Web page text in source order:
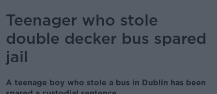
Teenager who stole
double decker bus spared
jail
A teenage boy who stole a bus in Dublin has been